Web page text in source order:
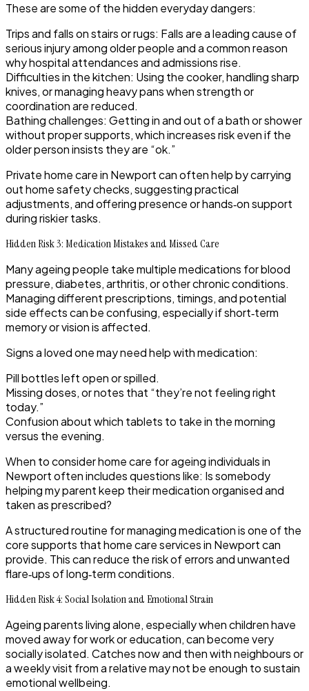
These are some of the hidden everyday dangers:
Trips and falls on stairs or rugs: Falls are a leading cause of
serious injury among older people and a common reason
why hospital attendances and admissions rise.
Difficulties in the kitchen: Using the cooker, handling sharp
knives, or managing heavy pans when strength or
coordination are reduced.
Bathing challenges: Getting in and out of a bath or shower
without proper supports, which increases risk even if the
older person insists they are “ok.”
Private home care in Newport can often help by carrying
out home safety checks, suggesting practical
adjustments, and offering presence or hands‑on support
during riskier tasks.
Hidden Risk 3: Medication Mistakes and Missed Care
Many ageing people take multiple medications for blood
pressure, diabetes, arthritis, or other chronic conditions.
Managing different prescriptions, timings, and potential
side effects can be confusing, especially if short‑term
memory or vision is affected.
Signs a loved one may need help with medication:
Pill bottles left open or spilled.
Missing doses, or notes that “they’re not feeling right
today.”
Confusion about which tablets to take in the morning
versus the evening.
When to consider home care for ageing individuals in
Newport often includes questions like: Is somebody
helping my parent keep their medication organised and
taken as prescribed?
A structured routine for managing medication is one of the
core supports that home care services in Newport can
provide. This can reduce the risk of errors and unwanted
flare‑ups of long‑term conditions.
Hidden Risk 4: Social Isolation and Emotional Strain
Ageing parents living alone, especially when children have
moved away for work or education, can become very
socially isolated. Catches now and then with neighbours or
a weekly visit from a relative may not be enough to sustain
emotional wellbeing.